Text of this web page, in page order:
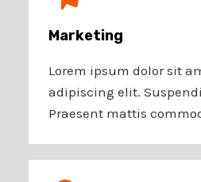
Marketing​​
Lorem ipsum dolor sit
adipiscing elit.
Praesent mattis